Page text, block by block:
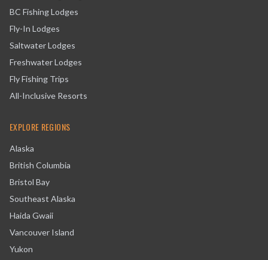
BC Fishing Lodges
Fly-In Lodges
Saltwater Lodges
Freshwater Lodges
Fly Fishing Trips
All-Inclusive Resorts
EXPLORE REGIONS
Alaska
British Columbia
Bristol Bay
Southeast Alaska
Haida Gwaii
Vancouver Island
Yukon